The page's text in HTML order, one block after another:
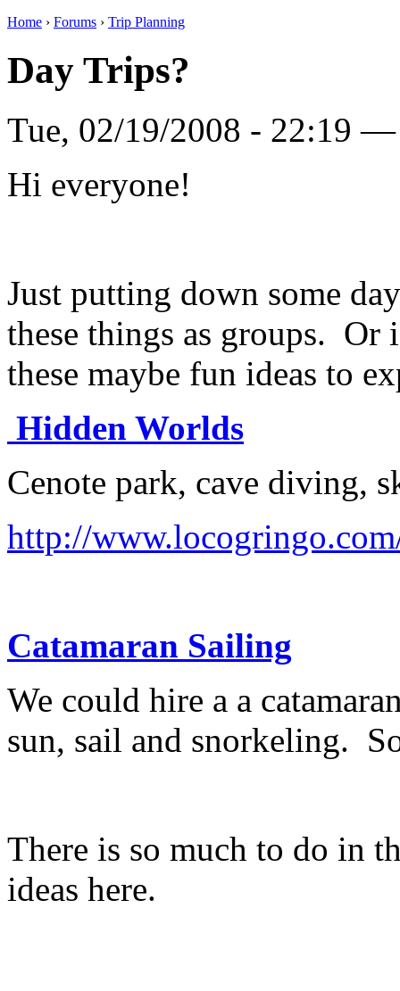
Home › Forums › Trip Planning
Day Trips?
Tue, 02/19/2008 - 22:19
Hi everyone!
Just putting down some
these things as groups.
these maybe fun ideas to
Hidden Worlds
Cenote park, cave diving,
http://
Catamaran Sailing
We could hire a a
sun, sail and snorkeling.
There is so much to do in
ideas here.